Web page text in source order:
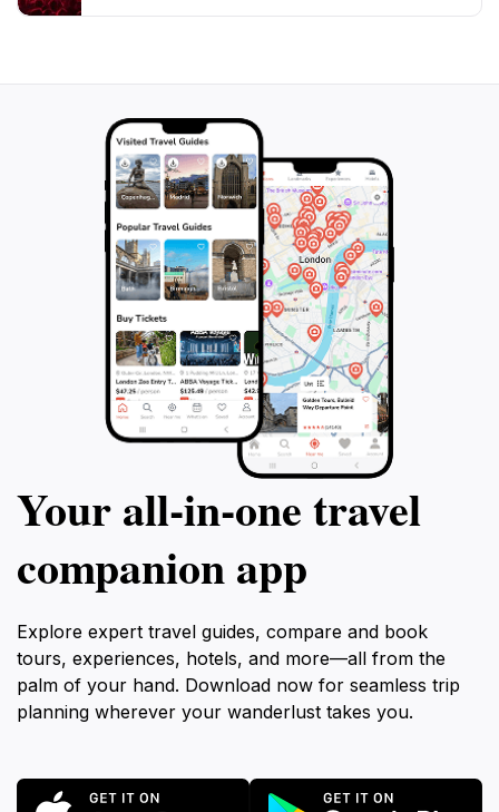
Your all‑in‑one travel
companion app
Explore expert travel guides, compare and book
tours, experiences, hotels, and more—all from the
palm of your hand. Download now for seamless trip
planning wherever your wanderlust takes you.